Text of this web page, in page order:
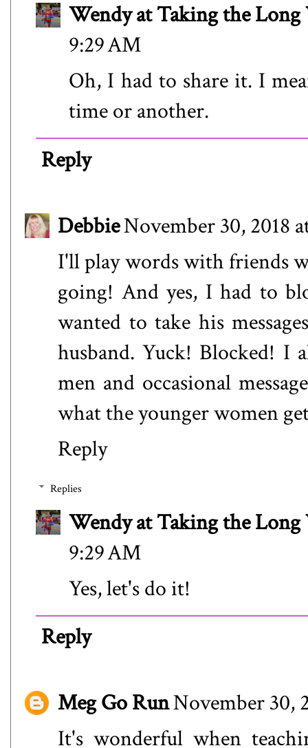
Wendy at Taking the Long
9:29 AM
Oh, I had to share it. I
time or another.
Reply
DebbieNovember 30, 2018
I'll play words with friends
going! And yes, I had to
wanted to take his
husband. Yuck! Blocked! I
men and occasional
what the younger women
Reply
Replies
Wendy at Taking the Long
9:29 AM
Yes, let's do it!
Reply
Meg Go RunNovember 30,
It's wonderful when